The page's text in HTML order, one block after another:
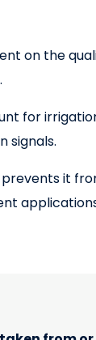
on the
for
signals.
it